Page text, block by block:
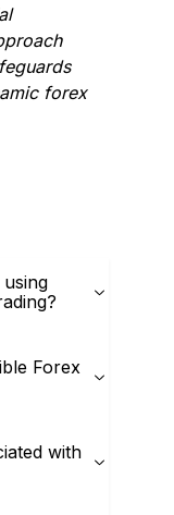
forex
Forex
with